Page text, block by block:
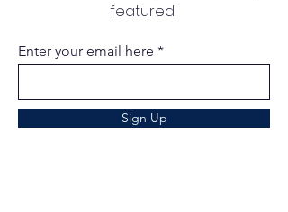
featured
Enter your email here
Sign Up